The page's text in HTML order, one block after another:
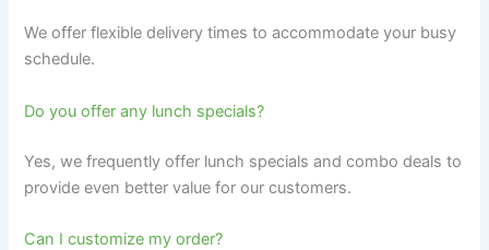
We offer flexible delivery times to accommodate your busy
schedule.
Do you offer any lunch specials?
Yes, we frequently offer lunch specials and combo deals to
provide even better value for our customers.
Can I customize my order?